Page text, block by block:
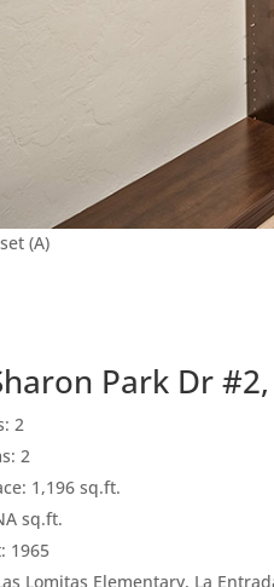
(A)
Park Dr
2
2
1,196 sq.ft.
sq.ft.
1965
Lomitas Elementary, La